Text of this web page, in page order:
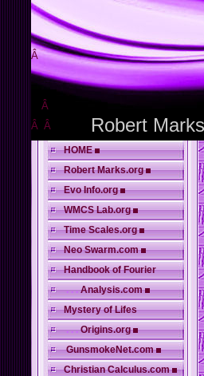
Â
Â
Â Â Robert
HOME
Robert Marks.org
Evo Info.org
WMCS Lab.org
Time Scales.org
Neo Swarm.com
Handbook of Fourier
. . .Analysis.com
Mystery of Lifes
. . .Origins.org
GunsmokeNet.com
Christian Calculus.com